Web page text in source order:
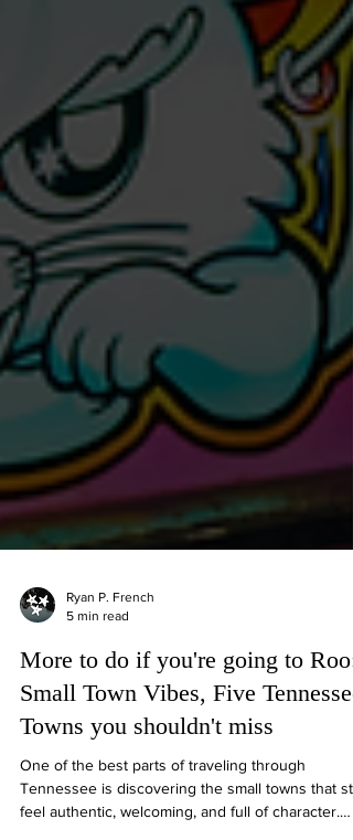
Ryan P. French
More to do if you're going to Roo:
Small Town Vibes, Five Tennessee
Towns you shouldn't miss